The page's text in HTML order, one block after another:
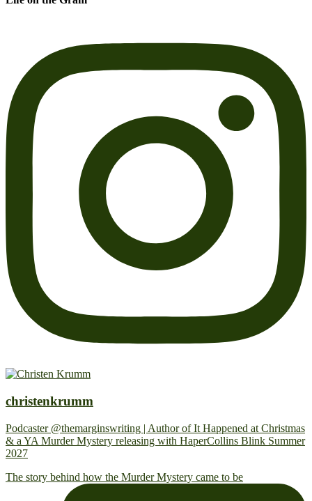
christenkrumm
Podcaster @themarginswriting | Author of It Happened at Christmas
& a YA Murder Mystery releasing with HaperCollins Blink Summer
2027
The story behind how the Murder Mystery came to be